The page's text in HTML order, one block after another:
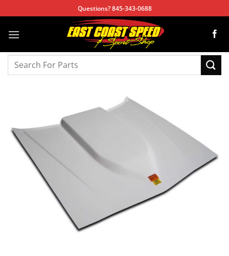
to
content
Questions? 845-343-0688
Search